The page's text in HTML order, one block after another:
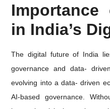
in India’s
The digital future of India
governance and data-
evolving into a data- driven
AI-based governance.